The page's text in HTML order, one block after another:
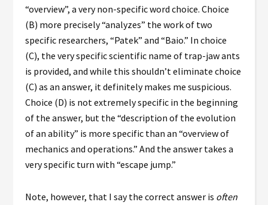
“overview”, a very non-specific word choice. Choice
(B) more precisely “analyzes” the work of two
specific researchers, “Patek” and “Baio.” In choice
(C), the very specific scientific name of trap-jaw ants
is provided, and while this shouldn’t eliminate choice
(C) as an answer, it definitely makes me suspicious.
Choice (D) is not extremely specific in the beginning
of the answer, but the “description of the evolution
of an ability” is more specific than an “overview of
mechanics and operations.” And the answer takes a
very specific turn with “escape jump.”
Note, however, that I say the correct answer is often